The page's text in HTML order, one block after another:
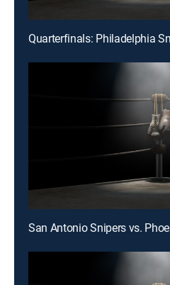
Quarterfinals: Philadelphia
San Antonio Snipers vs.